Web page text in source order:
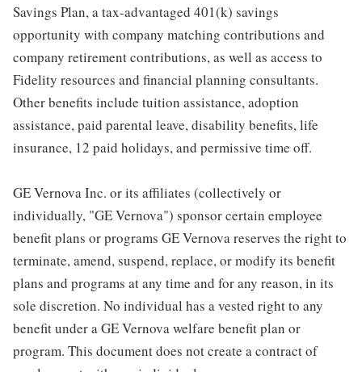
Savings Plan, a tax-advantaged 401(k) savings
opportunity with company matching contributions and
company retirement contributions, as well as access to
Fidelity resources and financial planning consultants.
Other benefits include tuition assistance, adoption
assistance, paid parental leave, disability benefits, life
insurance, 12 paid holidays, and permissive time off.
GE Vernova Inc. or its affiliates (collectively or
individually, "GE Vernova") sponsor certain employee
benefit plans or programs GE Vernova reserves the right to
terminate, amend, suspend, replace, or modify its benefit
plans and programs at any time and for any reason, in its
sole discretion. No individual has a vested right to any
benefit under a GE Vernova welfare benefit plan or
program. This document does not create a contract of